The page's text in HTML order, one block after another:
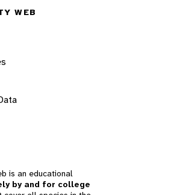
WEB
is an educational
by and for college